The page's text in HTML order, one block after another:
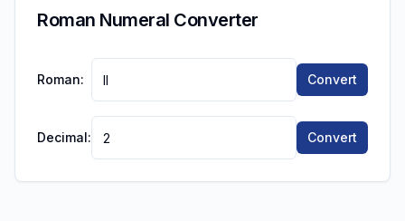
Roman Numeral Converter
Roman: Convert
Decimal: Convert